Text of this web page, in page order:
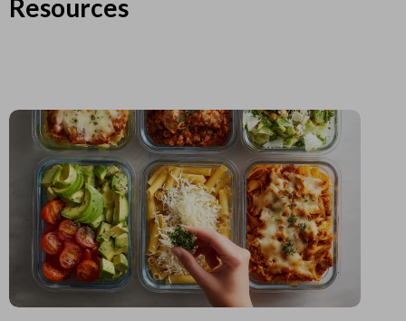
Resources